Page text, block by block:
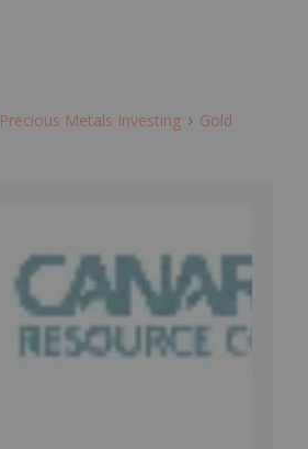
Precious Metals Investing
Gold